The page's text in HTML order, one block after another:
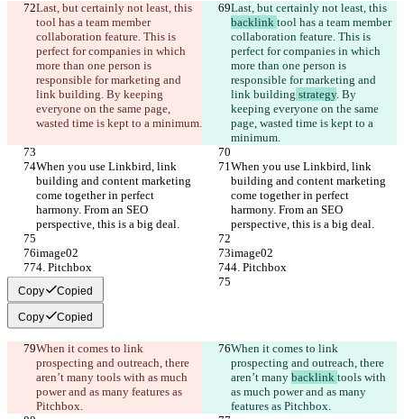
Last, but certainly not least, this
tool has a team member
collaboration feature. This is
perfect for companies in which
more than one person is
responsible for marketing and
link building. By keeping
everyone on the same page,
wasted time is kept to a minimum.
Last, but certainly not least, this
backlink tool has a team member
collaboration feature. This is
perfect for companies in which
more than one person is
responsible for marketing and
link building strategy. By
keeping everyone on the same
page, wasted time is kept to a
minimum.
When you use Linkbird, link
building and content marketing
come together in perfect
harmony. From an SEO
perspective, this is a big deal.
When you use Linkbird, link
building and content marketing
come together in perfect
harmony. From an SEO
perspective, this is a big deal.
image02
image02
4. Pitchbox
4. Pitchbox
Copy Copied
Copy Copied
When it comes to link
prospecting and outreach, there
aren’t many tools with as much
power and as many features as
Pitchbox.
When it comes to link
prospecting and outreach, there
aren’t many backlink tools with
as much power and as many
features as Pitchbox.